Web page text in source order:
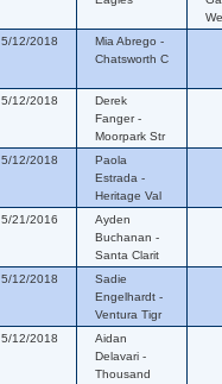
5/12/2018
Mia Abrego -
Chatsworth C
5/12/2018
Derek
Fanger -
Moorpark Str
5/12/2018
Paola
Estrada -
Heritage Val
5/21/2016
Ayden
Buchanan -
Santa Clarit
5/12/2018
Sadie
Engelhardt -
Ventura Tigr
5/12/2018
Aidan
Delavari -
Thousand